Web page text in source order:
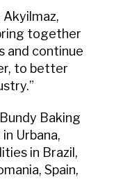
together
and continue
to better
Baking
Urbana,
in Brazil,
Spain,